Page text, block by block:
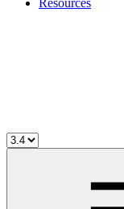
Resources